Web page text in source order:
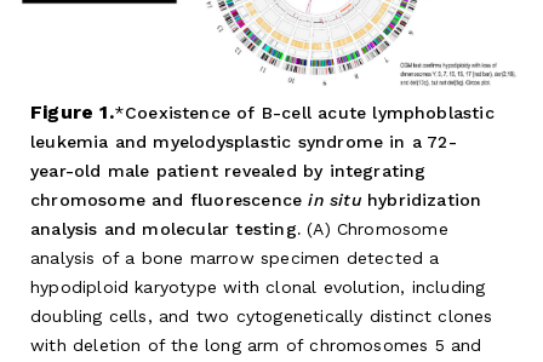
Figure 1.
Coexistence of B-cell acute lymphoblastic
leukemia and myelodysplastic syndrome in a 72-
year-old male patient revealed by integrating
chromosome and fluorescencein situhybridization
analysis and molecular testing.(A) Chromosome
analysis of a bone marrow specimen detected a
hypodiploid karyotype with clonal evolution, including
doubling cells, and two cytogenetically distinct clones
with deletion of the long arm of chromosomes 5 and